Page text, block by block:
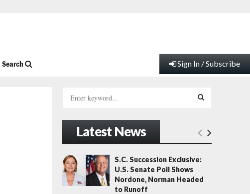
Search Sign In / Subscribe
h
o
r
:
E
A
R
Latest News
S.C. Succession Exclusive:
U.S. Senate Poll Shows
Nordone, Norman Headed
to Runoff